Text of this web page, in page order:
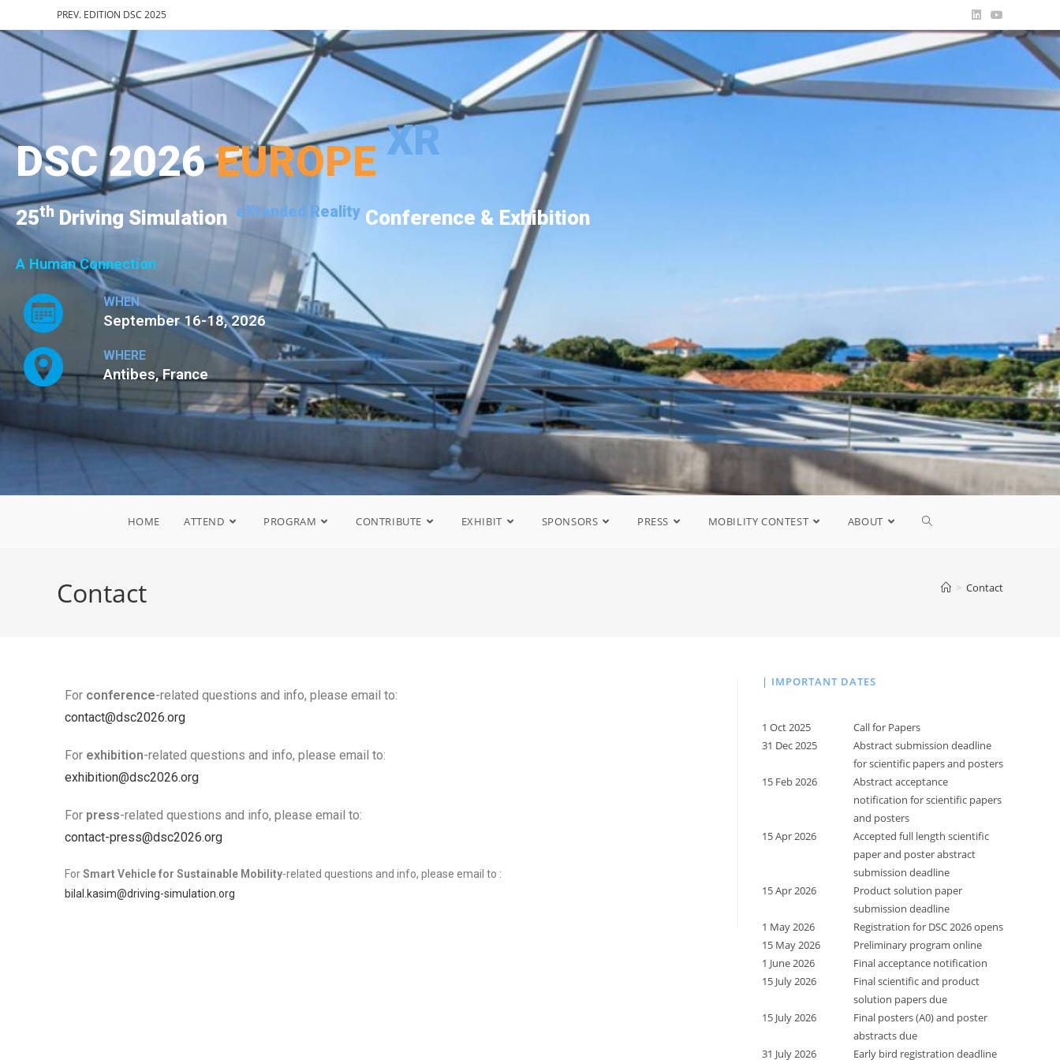
PREV. EDITION DSC 2025
DSC 2026 EUROPE XR
25th Driving Simulation eXtended Reality Conference & Exhibition
A Human Connection
WHEN
September 16-18, 2026
WHERE
Antibes, France
HOME ATTEND PROGRAM CONTRIBUTE EXHIBIT SPONSORS PRESS MOBILITY CONTEST ABOUT
Contact > Contact
For conference-related questions and info, please email to:
contact@dsc2026.org
For exhibition-related questions and info, please email to:
exhibition@dsc2026.org
For press-related questions and info, please email to:
contact-press@dsc2026.org
ForSmart Vehicle for Sustainable Mobility-related questions and info, please email to :
bilal.kasim@driving-simulation.org
| IMPORTANT DATES
1 Oct 2025
Call for Papers
31 Dec 2025
Abstract submission deadline
for scientific papers and posters
15 Feb 2026
Abstract acceptance
notification for scientific papers
and posters
15 Apr 2026
Accepted full length scientific
paper and poster abstract
submission deadline
15 Apr 2026
Product solution paper
submission deadline
1 May 2026
Registration for DSC 2026 opens
15 May 2026
Preliminary program online
1 June 2026
Final acceptance notification
15 July 2026
Final scientific and product
solution papers due
15 July 2026
Final posters (A0) and poster
abstracts due
31 July 2026
Early bird registration deadline